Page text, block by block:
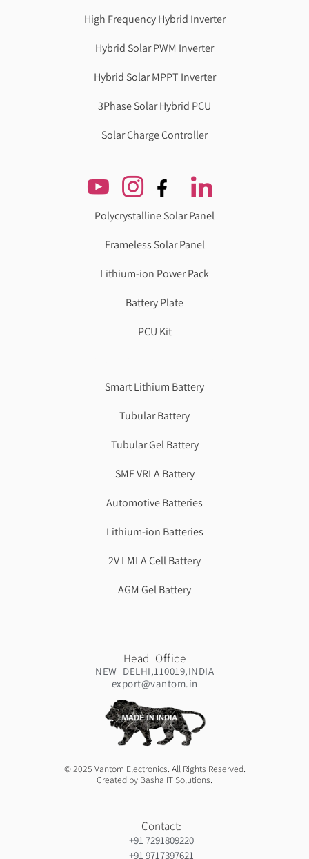
High Frequency Hybrid Inverter
Hybrid Solar PWM Inverter
Hybrid Solar MPPT Inverter
3Phase Solar Hybrid PCU
Solar Charge Controller
Polycrystalline Solar Panel
Frameless Solar Panel
Lithium-ion Power Pack
Battery Plate
PCU Kit
Smart Lithium Battery
Tubular Battery
Tubular Gel Battery
SMF VRLA Battery
Automotive Batteries
Lithium-ion Batteries
2V LMLA Cell Battery
AGM Gel Battery
Head Office
NEW DELHI,110019,INDIA
export@vantom.in
© 2025 Vantom Electronics. All Rights Reserved.
Created by Basha IT Solutions.
Contact:
+91 7291809220
+91 9717397621